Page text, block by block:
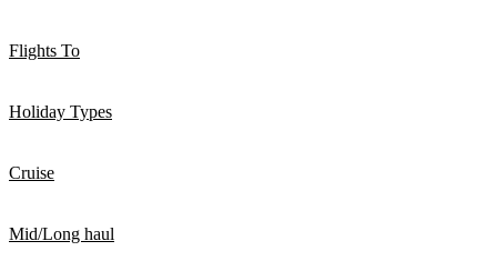
Flights To
Holiday Types
Cruise
Mid/Long haul